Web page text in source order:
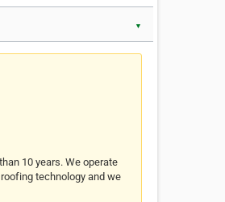
▼
10 years. We operate
technology and we